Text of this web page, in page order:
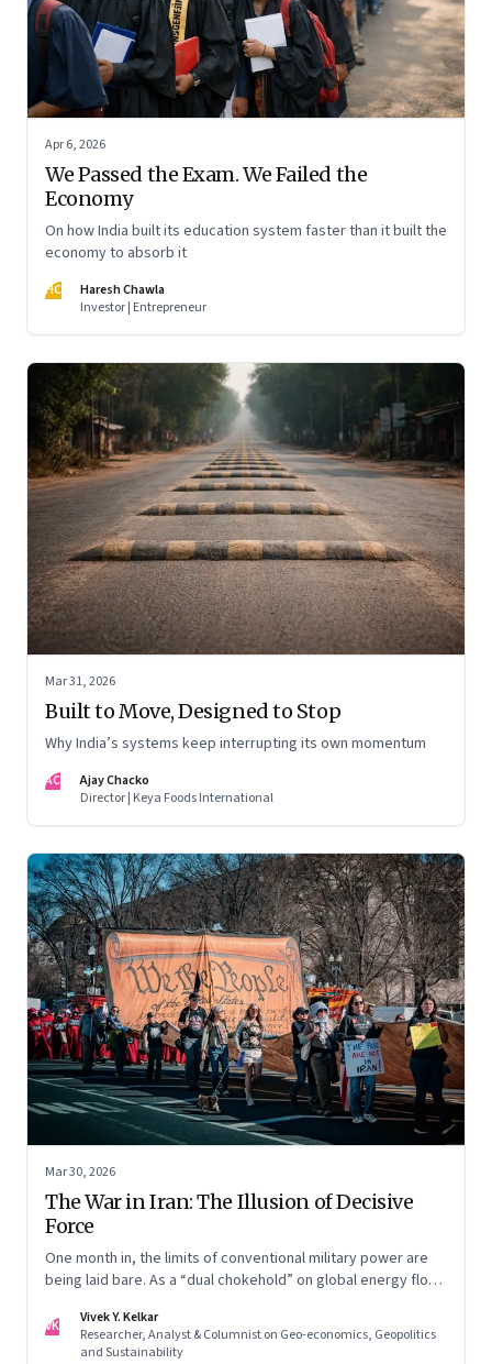
Apr 6, 2026
We Passed the Exam. We Failed the
Economy
On how India built its education system faster than it built the
economy to absorb it
HC
Haresh Chawla
Investor | Entrepreneur
Mar 31, 2026
Built to Move, Designed to Stop
Why India’s systems keep interrupting its own momentum
AC
Ajay Chacko
Director | Keya Foods International
Mar 30, 2026
The War in Iran: The Illusion of Decisive
Force
One month in, the limits of conventional military power are
being laid bare. As a “dual chokehold” on global energy flows
being dismantled. It is forcing a permanent re-pricing of both
regional and global risk.
VK
Vivek Y. Kelkar
Researcher, Analyst & Columnist on Geo-economics, Geopolitics
and Sustainability